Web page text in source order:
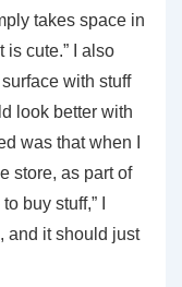
takes space in
is cute.” I also
with stuff
look better with
was that when I
store, as part of
buy stuff,” I
and it should just